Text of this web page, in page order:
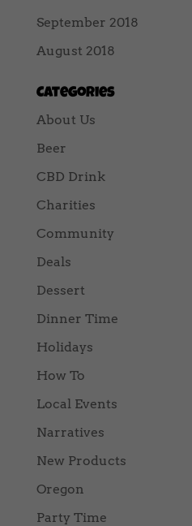
September 2018
August 2018
Categories
About Us
Beer
CBD Drink
Charities
Community
Deals
Dessert
Dinner Time
Holidays
How To
Local Events
Narratives
New Products
Oregon
Party Time